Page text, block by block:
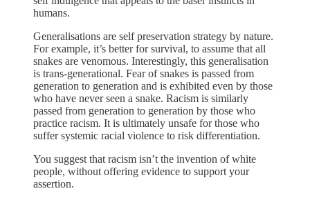
humans.
Generalisations are self preservation strategy by nature.
For example, it’s better for survival, to assume that all
snakes are venomous. Interestingly, this generalisation
is trans-generational. Fear of snakes is passed from
generation to generation and is exhibited even by those
who have never seen a snake. Racism is similarly
passed from generation to generation by those who
practice racism. It is ultimately unsafe for those who
suffer systemic racial violence to risk differentiation.
You suggest that racism isn’t the invention of white
people, without offering evidence to support your
assertion.